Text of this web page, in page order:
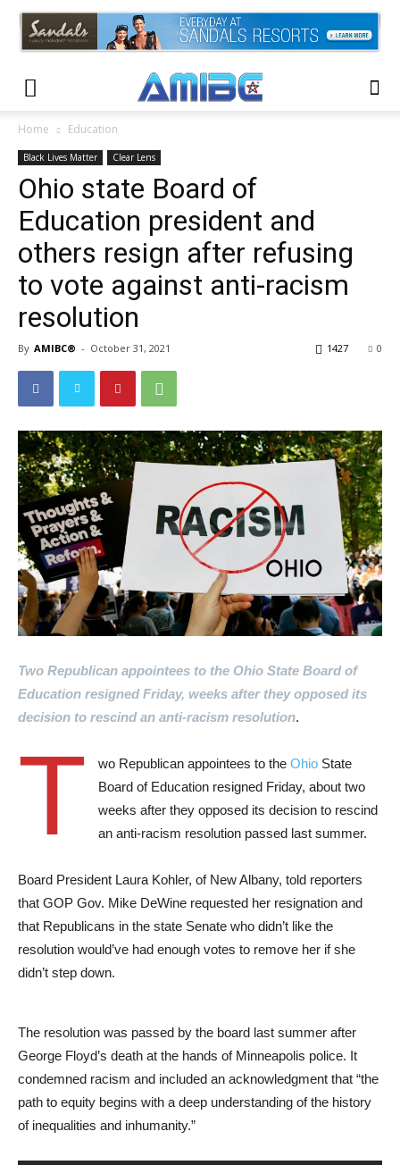
Home Education
Black Lives Matter Clear Lens
Ohio state Board of
Education president and
others resign after refusing
to vote against anti-racism
resolution
By AMIBC® - October 31, 2021 0
1427
Two Republican appointees to the Ohio State Board of
Education resigned Friday, weeks after they opposed its
decision to rescind an anti-racism resolution.
T wo Republican appointees to the OhioState
Board of Education resigned Friday, about two
weeks after they opposed its decision to rescind
an anti-racism resolution passed last summer.
Board President Laura Kohler, of New Albany, told reporters
that GOP Gov. Mike DeWine requested her resignation and
that Republicans in the state Senate who didn’t like the
resolution would’ve had enough votes to remove her if she
didn’t step down.
The resolution was passed by the board last summer after
George Floyd’s death at the hands of Minneapolis police. It
condemned racism and included an acknowledgment that “the
path to equity begins with a deep understanding of the history
of inequalities and inhumanity.”